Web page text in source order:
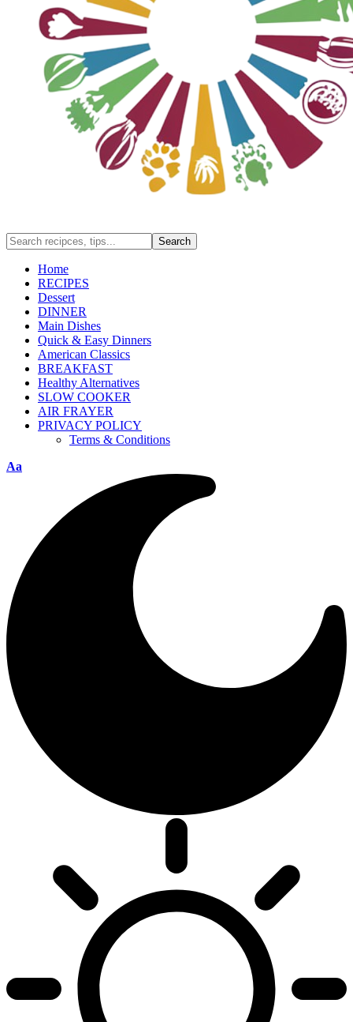
Home
RECIPES
Dessert
DINNER
Main Dishes
Quick & Easy Dinners
American Classics
BREAKFAST
Healthy Alternatives
SLOW COOKER
AIR FRAYER
PRIVACY POLICY
Terms & Conditions
Aa